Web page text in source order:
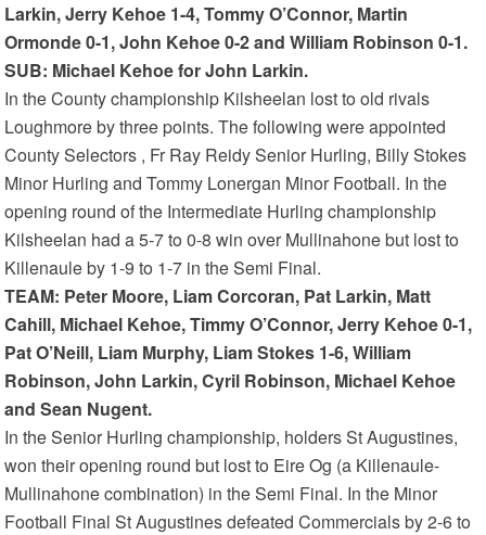
Larkin, Jerry Kehoe 1-4, Tommy O’Connor, Martin
Ormonde 0-1, John Kehoe 0-2 and William Robinson 0-1.
SUB: Michael Kehoe for John Larkin.
In the County championship Kilsheelan lost to old rivals
Loughmore by three points. The following were appointed
County Selectors , Fr Ray Reidy Senior Hurling, Billy Stokes
Minor Hurling and Tommy Lonergan Minor Football. In the
opening round of the Intermediate Hurling championship
Kilsheelan had a 5-7 to 0-8 win over Mullinahone but lost to
Killenaule by 1-9 to 1-7 in the Semi Final.
TEAM: Peter Moore, Liam Corcoran, Pat Larkin, Matt
Cahill, Michael Kehoe, Timmy O’Connor, Jerry Kehoe 0-1,
Pat O’Neill, Liam Murphy, Liam Stokes 1-6, William
Robinson, John Larkin, Cyril Robinson, Michael Kehoe
and Sean Nugent.
In the Senior Hurling championship, holders St Augustines,
won their opening round but lost to Eire Og (a Killenaule-
Mullinahone combination) in the Semi Final. In the Minor
Football Final St Augustines defeated Commercials by 2-6 to